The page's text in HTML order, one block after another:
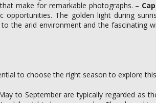
make for remarkable photographs. –
The golden light during
the arid environment and the fascinating
to choose the right season to explore
to September are typically regarded as